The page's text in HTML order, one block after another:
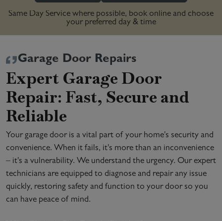
Same Day Service where possible, book online and choose
your preferred day & time
Garage Door Repairs
Expert Garage Door
Repair: Fast, Secure and
Reliable
Your garage door is a vital part of your home's security and
convenience. When it fails, it's more than an inconvenience
– it's a vulnerability. We understand the urgency. Our expert
technicians are equipped to diagnose and repair any issue
quickly, restoring safety and function to your door so you
can have peace of mind.